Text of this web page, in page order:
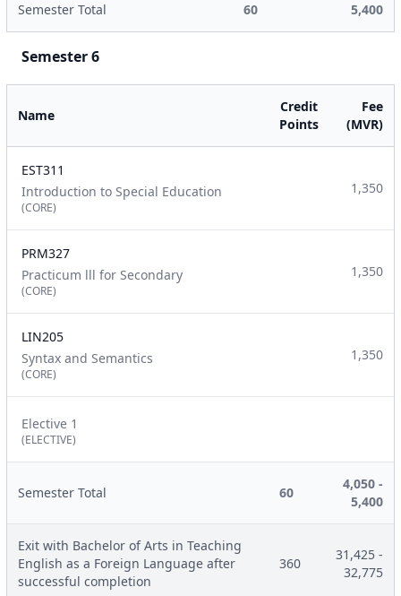
Semester Total 60 5,400
Semester 6
Name
Credit
Points
Fee
(MVR)
EST311
Introduction to Special Education
(CORE)
1,350
PRM327
Practicum lll for Secondary
(CORE)
1,350
LIN205
Syntax and Semantics
(CORE)
1,350
Elective 1
(ELECTIVE)
Semester Total 60
4,050 -
5,400
Exit with Bachelor of Arts in Teaching
English as a Foreign Language after
successful completion
360
31,425 -
32,775